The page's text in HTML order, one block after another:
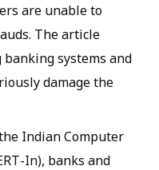
are unable to
The article
systems and
damage the
Indian Computer
In), banks and